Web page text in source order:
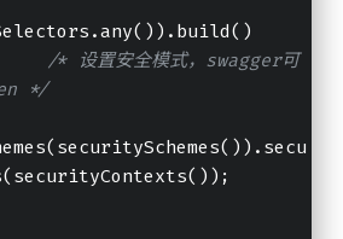
/* 设置安全模式，swagger可
*/